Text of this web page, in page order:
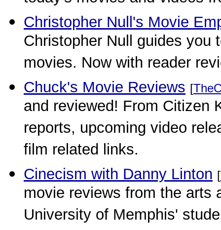
Christopher Null's Movie
Christopher Null guides you
movies. Now with reader
Chuck's Movie Reviews [
and reviewed! From Citizen
reports, upcoming video
film related links.
Cinecism with Danny Linton [
movie reviews from the arts
University of Memphis'